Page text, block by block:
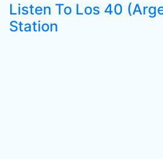
Listen To Los 40
Station